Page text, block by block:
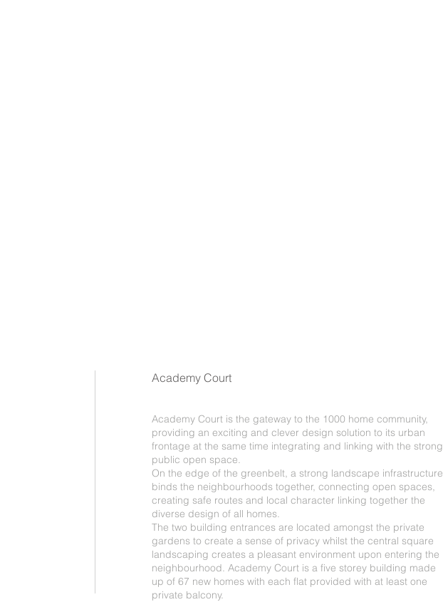
Academy Court
Academy Court is the gateway to the 1000 home community,
providing an exciting and clever design solution to its urban
frontage at the same time integrating and linking with the strong
public open space.
On the edge of the greenbelt, a strong landscape infrastructure
binds the neighbourhoods together, connecting open spaces,
creating safe routes and local character linking together the
diverse design of all homes.
The two building entrances are located amongst the private
gardens to create a sense of privacy whilst the central square
landscaping creates a pleasant environment upon entering the
neighbourhood. Academy Court is a five storey building made
up of 67 new homes with each flat provided with at least one
private balcony.